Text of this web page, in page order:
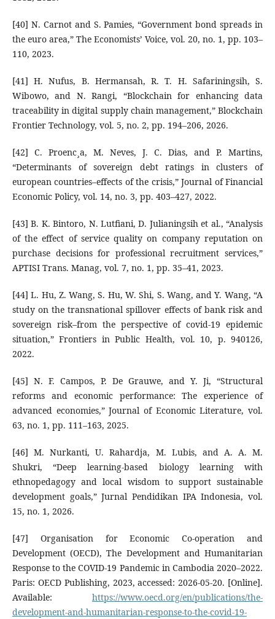
[40] N. Carnot and S. Pamies, “Government bond spreads in
the euro area,” The Economists’ Voice, vol. 20, no. 1, pp. 103–
110, 2023.
[41] H. Nufus, B. Hermansah, R. T. H. Safariningsih, S.
Wibowo, and N. Rangi, “Blockchain for enhancing data
traceability in digital supply chain management,” Blockchain
Frontier Technology, vol. 5, no. 2, pp. 194–206, 2026.
[42] C. Proenc¸a, M. Neves, J. C. Dias, and P. Martins,
“Determinants of sovereign debt ratings in clusters of
european countries–effects of the crisis,” Journal of Financial
Economic Policy, vol. 14, no. 3, pp. 403–427, 2022.
[43] B. K. Bintoro, N. Lutfiani, D. Julianingsih et al., “Analysis
of the effect of service quality on company reputation on
purchase decisions for professional recruitment services,”
APTISI Trans. Manag, vol. 7, no. 1, pp. 35–41, 2023.
[44] L. Hu, Z. Wang, S. Hu, W. Shi, S. Wang, and Y. Wang, “A
study on the transnational spillover effects of bank risk and
sovereign risk–from the perspective of covid-19 epidemic
situation,” Frontiers in Public Health, vol. 10, p. 940126,
2022.
[45] N. F. Campos, P. De Grauwe, and Y. Ji, “Structural
reforms and economic performance: The experience of
advanced economies,” Journal of Economic Literature, vol.
63, no. 1, pp. 111–163, 2025.
[46] M. Nurkanti, U. Rahardja, M. Lubis, and A. A. M.
Shukri, “Deep learning-based biology learning with
ethnopedagogy and local wisdom to support sustainable
development goals,” Jurnal Pendidikan IPA Indonesia, vol.
15, no. 1, 2026.
[47] Organisation for Economic Co-operation and
Development (OECD), The Development and Humanitarian
Response to the COVID-19 Pandemic in Cambodia 2020–2022.
Paris: OECD Publishing, 2023, accessed: 2026-05-20. [Online].
Available:https://www.oecd.org/en/publications/the-
development-and-humanitarian-response-to-the-covid-19-